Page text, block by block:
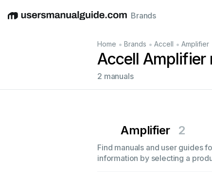
EnglishDeutschEspañolItalianoFrançais
Brands
Home • Brands • Accell • Amplifier
Accell Amplifier
2 manuals
Amplifier 2
Find manuals and user guides
information by selecting a